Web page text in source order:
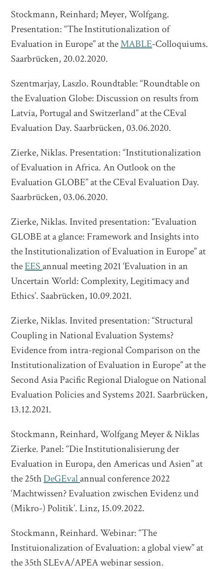
Stockmann, Reinhard; Meyer, Wolfgang.
Presentation: “The Institutionalization of
Evaluation in Europe” at theMABLE-Colloquiums.
Saarbrücken, 20.02.2020.
Szentmarjay, Laszlo. Roundtable: “Roundtable on
the Evaluation Globe: Discussion on results from
Latvia, Portugal and Switzerland” at the CEval
Evaluation Day. Saarbrücken, 03.06.2020.
Zierke, Niklas. Presentation: “Institutionalization
of Evaluation in Africa. An Outlook on the
Evaluation GLOBE” at the CEval Evaluation Day.
Saarbrücken, 03.06.2020.
Zierke, Niklas. Invited presentation: “Evaluation
GLOBE at a glance: Framework and Insights into
the Institutionalization of Evaluation in Europe” at
theEESannual meeting 2021 ‘Evaluation in an
Uncertain World: Complexity, Legitimacy and
Ethics’. Saabrücken, 10.09.2021.
Zierke, Niklas. Invited presentation: “Structural
Coupling in National Evaluation Systems?
Evidence from intra-regional Comparison on the
Institutionalization of Evaluation in Europe” at the
Second Asia Pacific Regional Dialogue on National
Evaluation Policies and Systems 2021. Saarbrücken,
13.12.2021.
Stockmann, Reinhard, Wolfgang Meyer & Niklas
Zierke. Panel: “Die Institutionalisierung der
Evaluation in Europa, den Americas und Asien” at
the 25thDeGEvalannual conference 2022
‘Machtwissen? Evaluation zwischen Evidenz und
(Mikro-) Politik’. Linz, 15.09.2022.
Stockmann, Reinhard. Webinar: “The
Instituionalization of Evaluation: a global view” at
the 35th SLEvA/APEA webinar session.